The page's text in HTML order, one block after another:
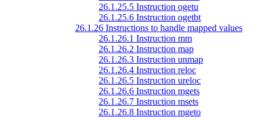
26.1.25.5 Instruction ogetu
26.1.25.6 Instruction ogetbt
26.1.26 Instructions to handle mapped values
26.1.26.1 Instruction mm
26.1.26.2 Instruction map
26.1.26.3 Instruction unmap
26.1.26.4 Instruction reloc
26.1.26.5 Instruction ureloc
26.1.26.6 Instruction mgets
26.1.26.7 Instruction msets
26.1.26.8 Instruction mgeto